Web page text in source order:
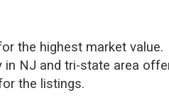
the highest market value.
in NJ and tri-state area
the listings.